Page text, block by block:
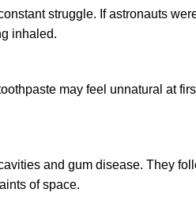
struggle. If astronauts
inhaled.
may feel unnatural at
and gum disease. They
of space.